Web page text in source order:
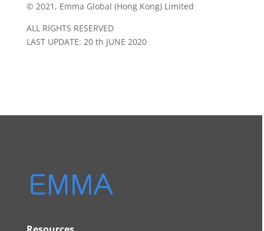
© 2021, Emma Global (Hong Kong) Limited
ALL RIGHTS RESERVED
LAST UPDATE: 20 th JUNE 2020